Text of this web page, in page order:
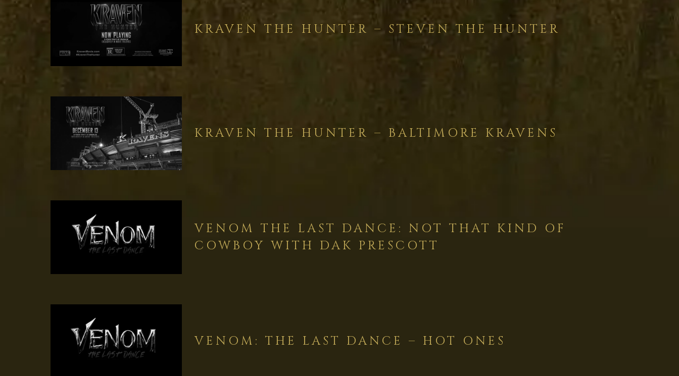
KRAVEN THE HUNTER – STEVEN THE HUNTER
KRAVEN THE HUNTER – BALTIMORE KRAVENS
VENOM THE LAST DANCE: NOT THAT KIND OF
COWBOY WITH DAK PRESCOTT
VENOM: THE LAST DANCE – HOT ONES